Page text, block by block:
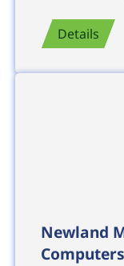
Details
Newland
Computers